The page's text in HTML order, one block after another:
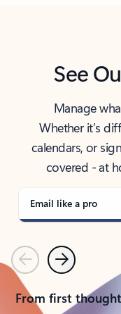
See
Manage
Whether it’s
calendars, or
covered - at
Email like a pro
PreviousNext
From first